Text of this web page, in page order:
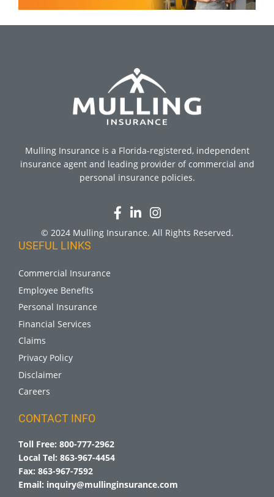
Mulling Insurance is a Florida-registered, independent
insurance agent and leading provider of commercial and
personal insurance policies.
© 2024 Mulling Insurance. All Rights Reserved.
USEFUL LINKS
Commercial Insurance
Employee Benefits
Personal Insurance
Financial Services
Claims
Privacy Policy
Disclaimer
Careers
CONTACT INFO
Toll Free: 800-777-2962
Local Tel: 863-967-4454
Fax: 863-967-7592
Email: inquiry@mullinginsurance.com